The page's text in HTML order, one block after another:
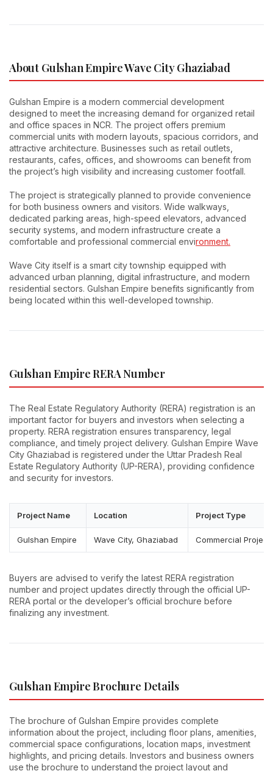
About Gulshan Empire Wave City Ghaziabad
Gulshan Empire is a modern commercial development
designed to meet the increasing demand for organized retail
and office spaces in NCR. The project offers premium
commercial units with modern layouts, spacious corridors, and
attractive architecture. Businesses such as retail outlets,
restaurants, cafes, offices, and showrooms can benefit from
the project’s high visibility and increasing customer footfall.
The project is strategically planned to provide convenience
for both business owners and visitors. Wide walkways,
dedicated parking areas, high-speed elevators, advanced
security systems, and modern infrastructure create a
comfortable and professional commercial environment.
Wave City itself is a smart city township equipped with
advanced urban planning, digital infrastructure, and modern
residential sectors. Gulshan Empire benefits significantly from
being located within this well-developed township.
Gulshan Empire RERA Number
The Real Estate Regulatory Authority (RERA) registration is an
important factor for buyers and investors when selecting a
property. RERA registration ensures transparency, legal
compliance, and timely project delivery. Gulshan Empire Wave
City Ghaziabad is registered under the Uttar Pradesh Real
Estate Regulatory Authority (UP-RERA), providing confidence
and security for investors.
Project Name Location Project Type
Gulshan Empire Wave City, Ghaziabad Commercial Project
Buyers are advised to verify the latest RERA registration
number and project updates directly through the official UP-
RERA portal or the developer’s official brochure before
finalizing any investment.
Gulshan Empire Brochure Details
The brochure of Gulshan Empire provides complete
information about the project, including floor plans, amenities,
commercial space configurations, location maps, investment
highlights, and pricing details. Investors and business owners
use the brochure to understand the project layout and